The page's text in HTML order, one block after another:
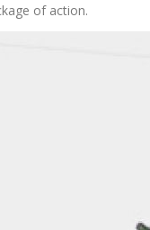
of action.